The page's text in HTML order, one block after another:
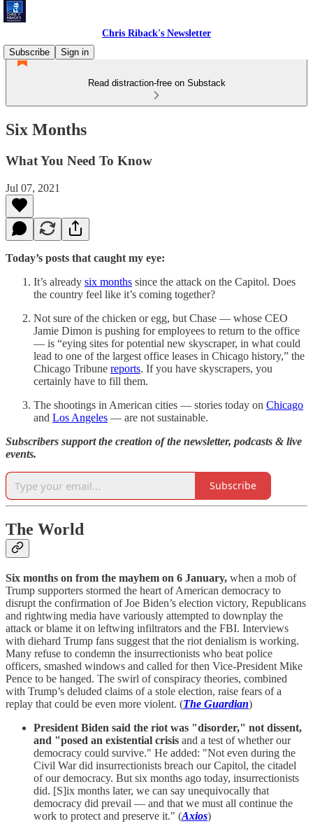
Chris Riback's Newsletter
Subscribe
Sign in
Read distraction-free on Substack
Six Months
What You Need To Know
Jul 07, 2021
Today’s posts that caught my eye:
It’s already six months since the attack on the Capitol. Does
the country feel like it’s coming together?
Not sure of the chicken or egg, but Chase — whose CEO
Jamie Dimon is pushing for employees to return to the office
— is “eying sites for potential new skyscraper, in what could
lead to one of the largest office leases in Chicago history,” the
Chicago Tribune reports. If you have skyscrapers, you
certainly have to fill them.
The shootings in American cities — stories today on Chicago
and Los Angeles — are not sustainable.
Subscribers support the creation of the newsletter, podcasts & live
events.
Subscribe
The World
Six months on from the mayhem on 6 January, when a mob of
Trump supporters stormed the heart of American democracy to
disrupt the confirmation of Joe Biden’s election victory, Republicans
and rightwing media have variously attempted to downplay the
attack or blame it on leftwing infiltrators and the FBI. Interviews
with diehard Trump fans suggest that the riot denialism is working.
Many refuse to condemn the insurrectionists who beat police
officers, smashed windows and called for then Vice-President Mike
Pence to be hanged. The swirl of conspiracy theories, combined
with Trump’s deluded claims of a stole election, raise fears of a
replay that could be even more violent. (The Guardian)
President Biden said the riot was "disorder," not dissent,
and "posed an existential crisis and a test of whether our
democracy could survive." He added: "Not even during the
Civil War did insurrectionists breach our Capitol, the citadel
of our democracy. But six months ago today, insurrectionists
did. [S]ix months later, we can say unequivocally that
democracy did prevail — and that we must all continue the
work to protect and preserve it." (Axios)